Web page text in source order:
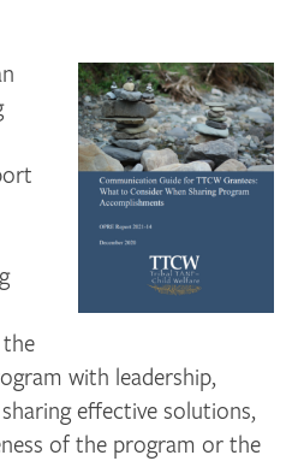
with leadership,
effective solutions,
of the program or the